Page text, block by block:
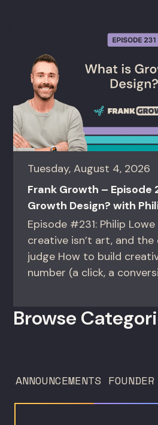
Tuesday, August 4, 2026
Frank Growth – Episode
Growth Design? with
Episode #231: Philip
creative isn’t art, and
judge How to build
number (a click, a
directors, and in-house
Browse
ANNOUNCEMENTS